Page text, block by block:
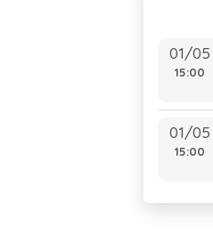
01/05
15:00
01/05
15:00